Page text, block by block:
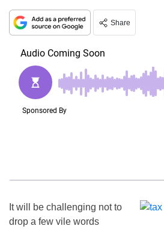
Share
It will be challenging not to
drop a few vile words